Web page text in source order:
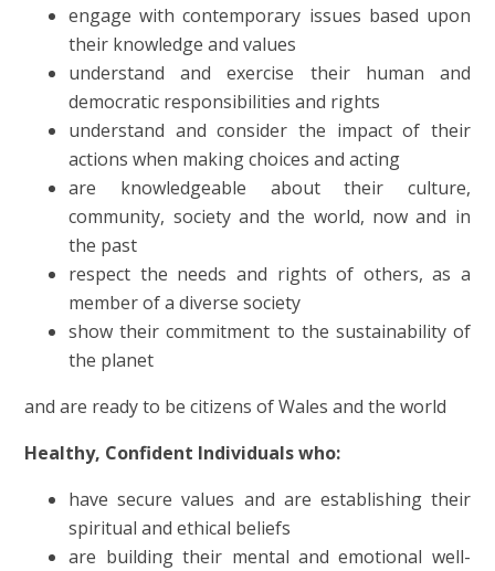
engage with contemporary issues based upon
their knowledge and values
understand and exercise their human and
democratic responsibilities and rights
understand and consider the impact of their
actions when making choices and acting
are knowledgeable about their culture,
community, society and the world, now and in
the past
respect the needs and rights of others, as a
member of a diverse society
show their commitment to the sustainability of
the planet
andare ready to be citizens of Wales and the world
Healthy, Confident Individuals who:
have secure values and are establishing their
spiritual and ethical beliefs
are building their mental and emotional well-